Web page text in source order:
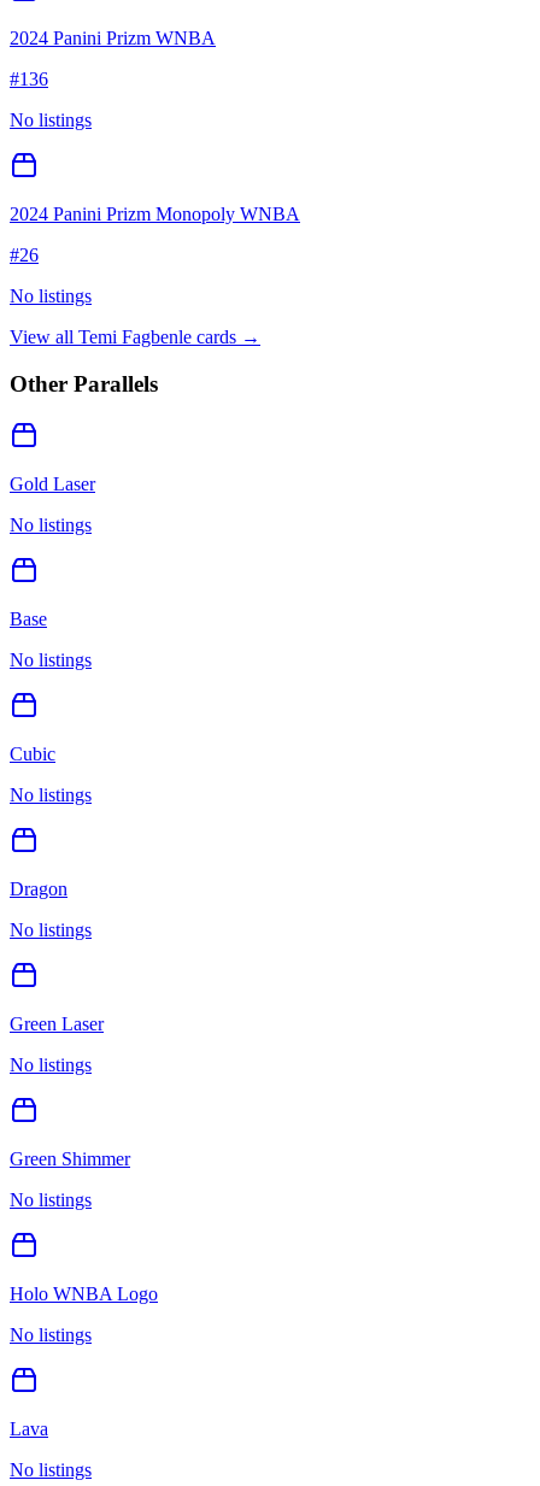
2024 Panini Prizm WNBA
#136
No listings
2024 Panini Prizm Monopoly WNBA
#26
No listings
View all Temi Fagbenle cards →
Other Parallels
Gold Laser
No listings
Base
No listings
Cubic
No listings
Dragon
No listings
Green Laser
No listings
Green Shimmer
No listings
Holo WNBA Logo
No listings
Lava
No listings